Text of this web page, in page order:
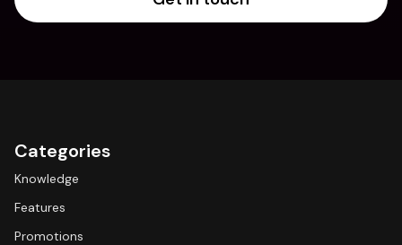
Categories
Knowledge
Features
Promotions